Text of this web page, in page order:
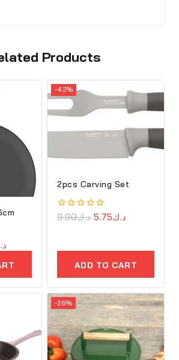
Products
-42%
2pcs Carving Set
0
د.ك9.90 د.ك5.75
ADD TO CART
-26%